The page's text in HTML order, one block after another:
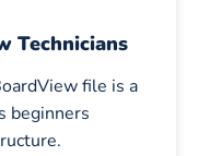
Technicians
file is a
beginners